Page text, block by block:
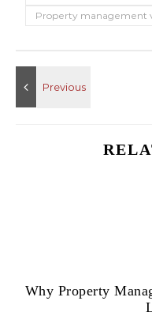
Property management
Why Property